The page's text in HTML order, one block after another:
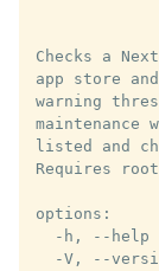
Checks a
app store
warning
maintenance
listed and
Requires
options:
-h, --help
-V, --